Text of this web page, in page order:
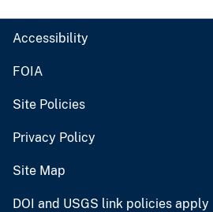
Accessibility
FOIA
Site Policies
Privacy Policy
Site Map
DOI and USGS link policies apply